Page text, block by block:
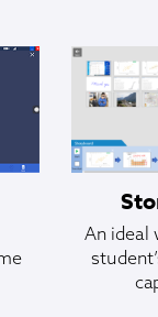
An ideal